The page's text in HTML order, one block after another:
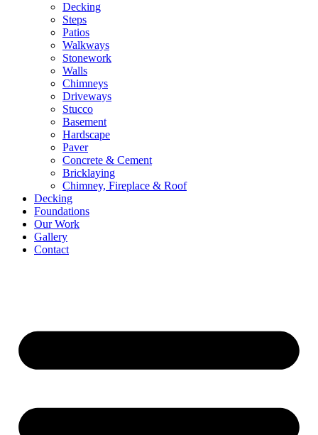
Decking
Steps
Patios
Walkways
Stonework
Walls
Chimneys
Driveways
Stucco
Basement
Hardscape
Paver
Concrete & Cement
Bricklaying
Chimney, Fireplace & Roof
Decking
Foundations
Our Work
Gallery
Contact